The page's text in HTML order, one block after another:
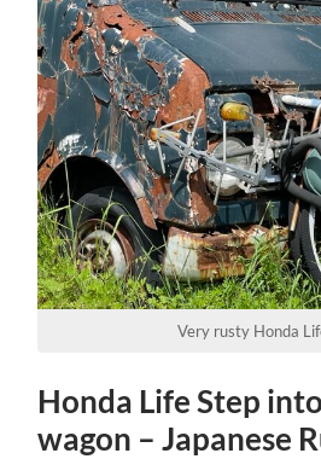
Very rusty Honda
Honda Life Step
wagon – Japanese